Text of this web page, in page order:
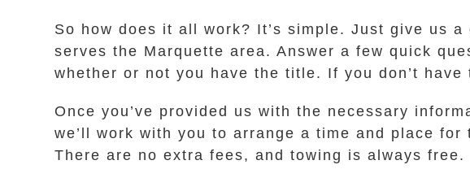
So how does it all work? It’s simple. Just give us
serves the Marquette area. Answer a few quick
whether or not you have the title. If you don’t
Once you’ve provided us with the necessary
we’ll work with you to arrange a time and place
There are no extra fees, and towing is always free.